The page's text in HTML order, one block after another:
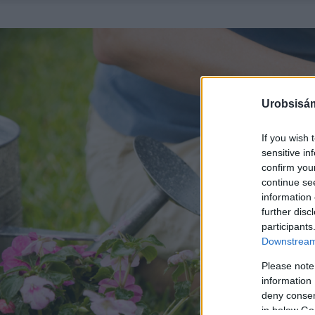
If you wish
sensitive
confirm
continue
information
further
Please
information
deny
in below